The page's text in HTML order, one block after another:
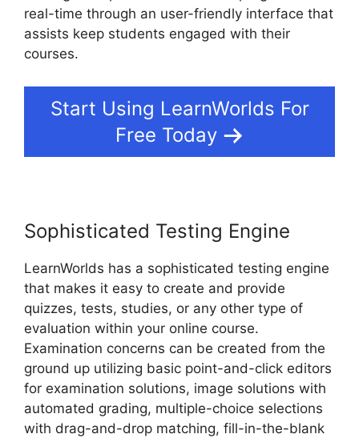
real-time through an user-friendly interface that
assists keep students engaged with their
courses.
Start Using LearnWorlds For
Free Today
Sophisticated Testing Engine
LearnWorlds has a sophisticated testing engine
that makes it easy to create and provide
quizzes, tests, studies, or any other type of
evaluation within your online course.
Examination concerns can be created from the
ground up utilizing basic point-and-click editors
for examination solutions, image solutions with
automated grading, multiple-choice selections
with drag-and-drop matching, fill-in-the-blank